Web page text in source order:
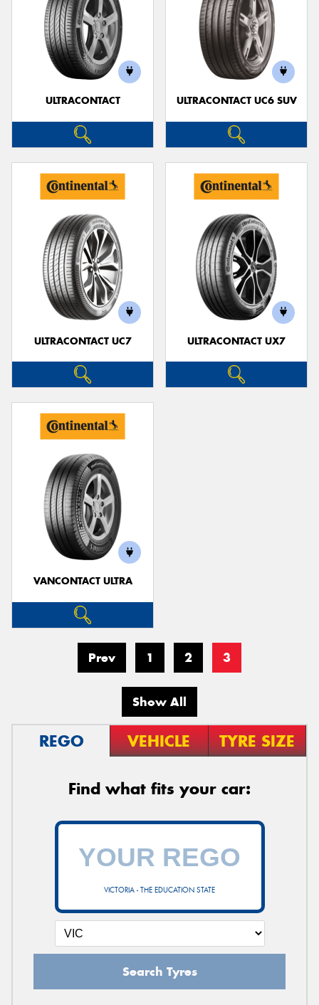
ULTRACONTACT ULTRACONTACT UC6 SUV
ULTRACONTACT UC7 ULTRACONTACT UX7
VANCONTACT ULTRA
Prev 1 2 3
Show All
REGO VEHICLE TYRE SIZE
Find what fits your car:
VICTORIA - THE EDUCATION STATE
Search Tyres